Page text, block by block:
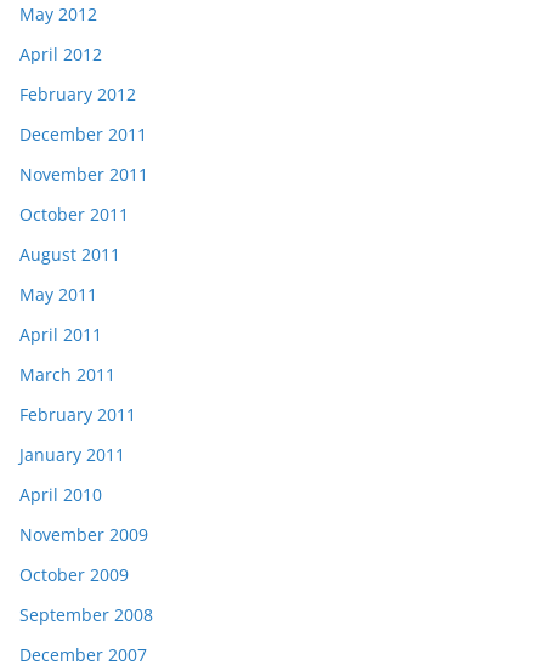
May 2012
April 2012
February 2012
December 2011
November 2011
October 2011
August 2011
May 2011
April 2011
March 2011
February 2011
January 2011
April 2010
November 2009
October 2009
September 2008
December 2007